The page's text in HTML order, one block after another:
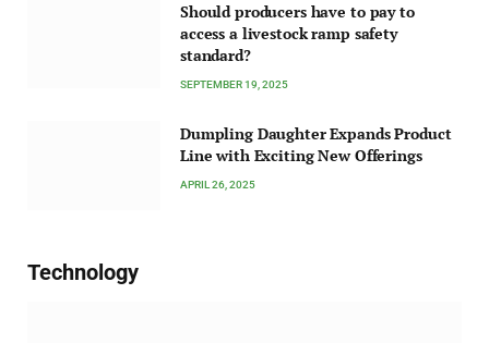
Should producers have to pay to
access a livestock ramp safety
standard?
SEPTEMBER 19, 2025
Dumpling Daughter Expands Product
Line with Exciting New Offerings
APRIL 26, 2025
Technology